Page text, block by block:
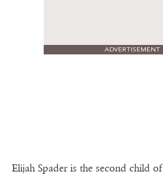
ADVERTISEMENT
Elijah Spader is the second child of